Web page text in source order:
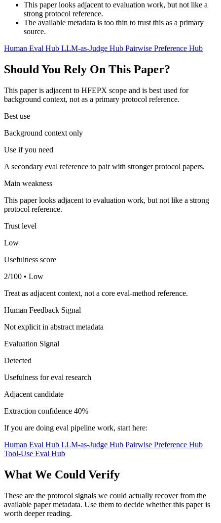
This paper looks adjacent to evaluation work, but not like a
strong protocol reference.
The available metadata is too thin to trust this as a primary
source.
Human Eval Hub LLM-as-Judge Hub Pairwise Preference Hub
Should You Rely On This Paper?
This paper is adjacent to HFEPX scope and is best used for
background context, not as a primary protocol reference.
Best use
Background context only
Use if you need
A secondary eval reference to pair with stronger protocol papers.
Main weakness
This paper looks adjacent to evaluation work, but not like a strong
protocol reference.
Trust level
Low
Usefulness score
2/100 • Low
Treat as adjacent context, not a core eval-method reference.
Human Feedback Signal
Not explicit in abstract metadata
Evaluation Signal
Detected
Usefulness for eval research
Adjacent candidate
Extraction confidence 40%
If you are doing eval pipeline work, start here:
Human Eval Hub LLM-as-Judge Hub Pairwise Preference Hub
Tool-Use Eval Hub
What We Could Verify
These are the protocol signals we could actually recover from the
available paper metadata. Use them to decide whether this paper is
worth deeper reading.